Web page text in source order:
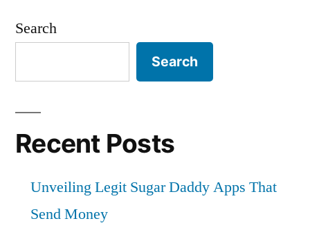
Search
Search
Recent Posts
Unveiling Legit Sugar Daddy Apps That
Send Money